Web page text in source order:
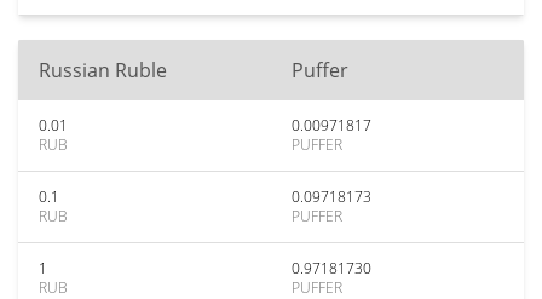
Russian Ruble Puffer
0.01
RUB
0.00971817
PUFFER
0.1
RUB
0.09718173
PUFFER
1
RUB
0.97181730
PUFFER